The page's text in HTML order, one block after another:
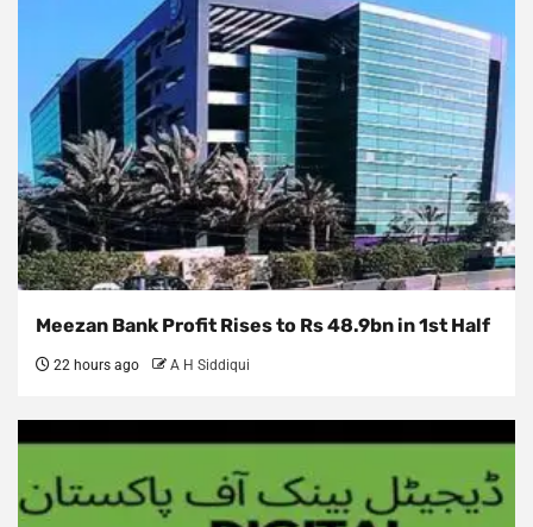
Meezan Bank Profit Rises to Rs 48.9bn in 1st Half
22 hours ago A H Siddiqui